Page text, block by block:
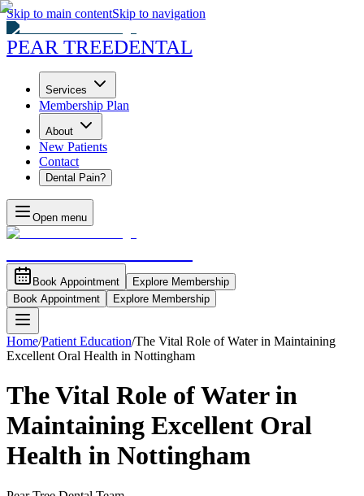
Skip to main contentSkip to navigation
PEAR TREEDENTAL
Services
Membership Plan
About
New Patients
Contact
Dental Pain?
Open menu
Book Appointment
Explore Membership
Book Appointment
Explore Membership
Home/Patient Education/The Vital Role of Water in Maintaining
Excellent Oral Health in Nottingham
The Vital Role of Water in
Maintaining Excellent Oral
Health in Nottingham